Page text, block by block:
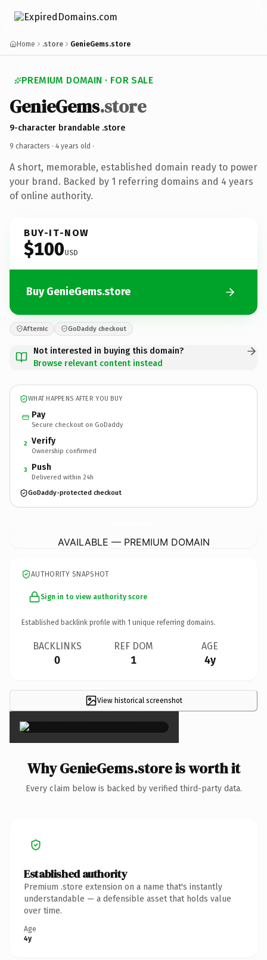
Home .store GenieGems.store
PREMIUM DOMAIN · FOR SALE
GenieGems.store
9-character brandable .store
9 characters · 4 years old ·
A short, memorable, established domain ready to power
your brand. Backed by 1 referring domains and 4 years
of online authority.
BUY-IT-NOW
$100USD
Buy GenieGems.store
Afternic GoDaddy checkout
Not interested in buying this domain?
Browse relevant content instead
WHAT HAPPENS AFTER YOU BUY
Pay
Secure checkout on GoDaddy
2 Verify
Ownership confirmed
3 Push
Delivered within 24h
GoDaddy-protected checkout
AVAILABLE — PREMIUM DOMAIN
AUTHORITY SNAPSHOT
Sign in to view authority score
Established backlink profile with 1 unique referring domains.
BACKLINKS
0
REF DOM
1
AGE
4y
View historical screenshot
×
Why GenieGems.store is worth it
Every claim below is backed by verified third-party data.
Established authority
Premium .store extension on a name that's instantly
understandable — a defensible asset that holds value
over time.
Age
4y